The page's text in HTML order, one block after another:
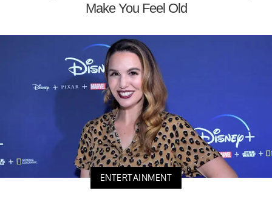
Make You Feel Old
ENTERTAINMENT